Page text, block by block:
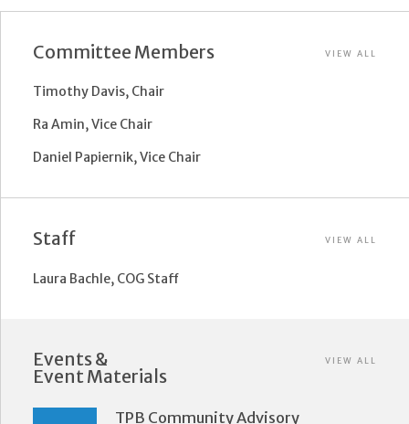
Committee Members VIEW ALL
Timothy Davis, Chair
Ra Amin, Vice Chair
Daniel Papiernik, Vice Chair
Staff VIEW ALL
Laura Bachle, COG Staff
Events &
Event Materials
VIEW ALL
TPB Community Advisory